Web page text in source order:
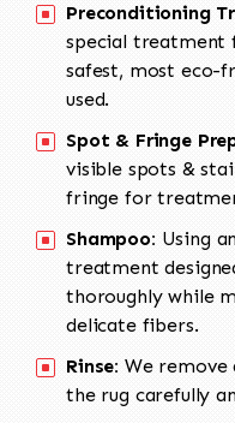
Preconditioning
special treatment
safest, most eco-
used.
Spot & Fringe
visible spots &
fringe for
Shampoo: Using
treatment
thoroughly while
delicate fibers.
Rinse: We remove
the rug carefully